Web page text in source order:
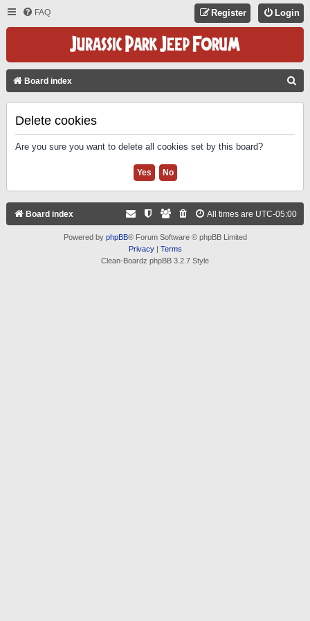
FAQ Login
Register
Board index
Delete cookies
Are you sure you want to delete all cookies set by this board?
Board index All times are UTC-05:00
Powered by phpBB® Forum Software © phpBB Limited
Privacy| Terms
Clean-Boardz phpBB 3.2.7 Style